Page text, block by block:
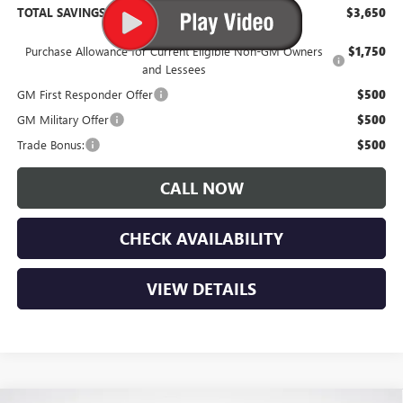
TOTAL SAVINGS: $3,650
Purchase Allowance for Current Eligible Non-GM Owners
and Lessees
$1,750
GM First Responder Offer $500
GM Military Offer $500
Trade Bonus: $500
CALL NOW
CHECK AVAILABILITY
VIEW DETAILS